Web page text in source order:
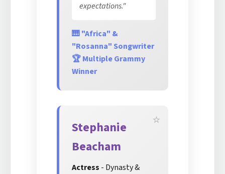
expectations."
🎹 "Africa" &
"Rosanna" Songwriter
🏆 Multiple Grammy
Winner
Stephanie
Beacham
Actress - Dynasty &